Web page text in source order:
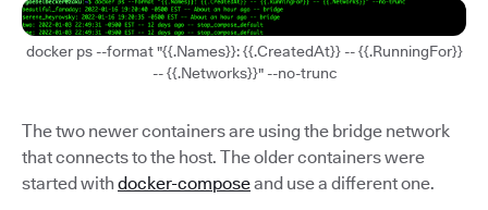
docker ps --format "{{.Names}}: {{.CreatedAt}} -- {{.RunningFor}}
-- {{.Networks}}" --no-trunc
The two newer containers are using the bridge network
that connects to the host. The older containers were
started with docker-composeand use a different one.